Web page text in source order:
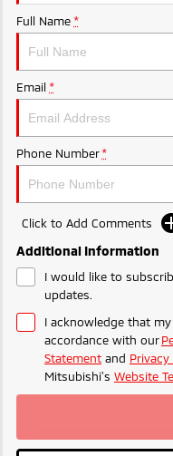
Ute | Pick Up | 4x4 or 4x2
Outlander Plug-in
Hybrid EV
Medium SUV
Full Name *
Email *
Phone Number *
Click to Add Comments
Additional Information
I would like to
updates.
I acknowledge that
accordance with our
Statement and Privacy
Mitsubishi's Website